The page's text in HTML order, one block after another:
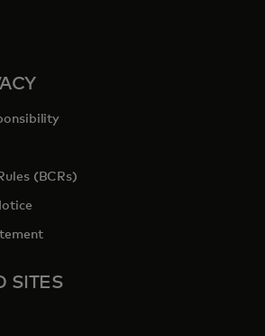
in a new tab
(BCRs)
SITES
a new tab